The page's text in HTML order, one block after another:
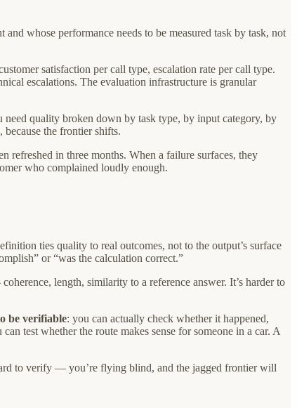
whose performance needs to be measured task by task, not
satisfaction per call type, escalation rate per call type.
escalations. The evaluation infrastructure is granular
quality broken down by task type, by input category, by
the frontier shifts.
refreshed in three months. When a failure surfaces, they
who complained loudly enough.
ties quality to real outcomes, not to the output’s surface
or “was the calculation correct.”
length, similarity to a reference answer. It’s harder to
be verifiable: you can actually check whether it happened,
test whether the route makes sense for someone in a car. A
to verify — you’re flying blind, and the jagged frontier will